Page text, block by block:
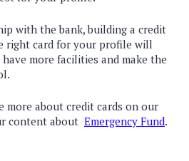
with the bank, building a credit
right card for your profile will
more facilities and make the
more about credit cards on our
content about Emergency Fund.